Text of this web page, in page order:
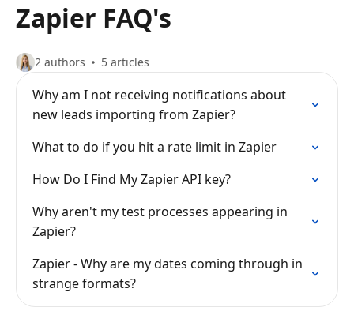
Zapier FAQ's
2 authors 5 articles
Why am I not receiving notifications about
new leads importing from Zapier?
What to do if you hit a rate limit in Zapier
How Do I Find My Zapier API key?
Why aren't my test processes appearing in
Zapier?
Zapier - Why are my dates coming through in
strange formats?